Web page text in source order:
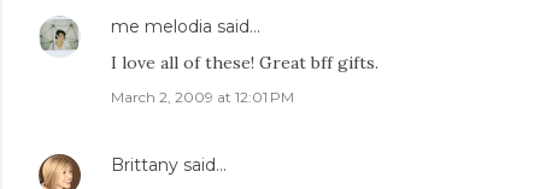
me melodia said…
I love all of these! Great bff gifts.
March 2, 2009 at 12:01 PM
Brittany said…